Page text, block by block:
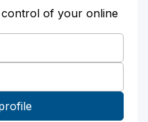
of your online